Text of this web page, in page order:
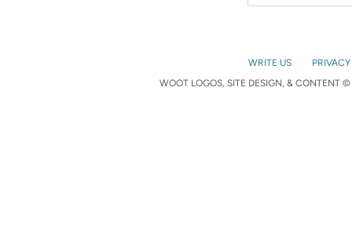
WRITE US
WOOT LOGOS, SITE DESIGN, & CONTENT